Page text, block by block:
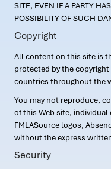
SITE, EVEN IF A PARTY
POSSIBILITY OF SUCH
Copyright
All content on this site is
protected by the
countries throughout the
You may not reproduce,
of this Web site, individual
FMLASource logos,
without the express
Security